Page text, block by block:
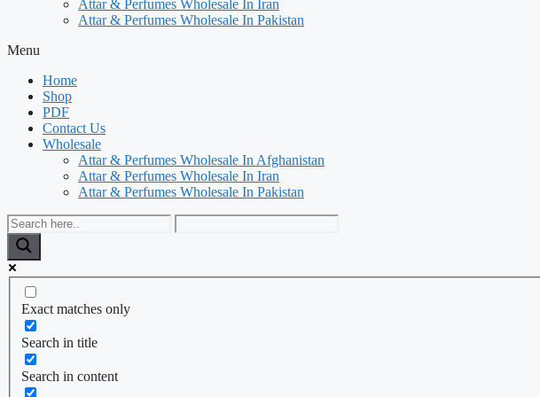
Attar & Perfumes Wholesale In Iran
Attar & Perfumes Wholesale In Pakistan
Menu
Home
Shop
PDF
Contact Us
Wholesale
Attar & Perfumes Wholesale In Afghanistan
Attar & Perfumes Wholesale In Iran
Attar & Perfumes Wholesale In Pakistan
Exact matches only
Search in title
Search in content